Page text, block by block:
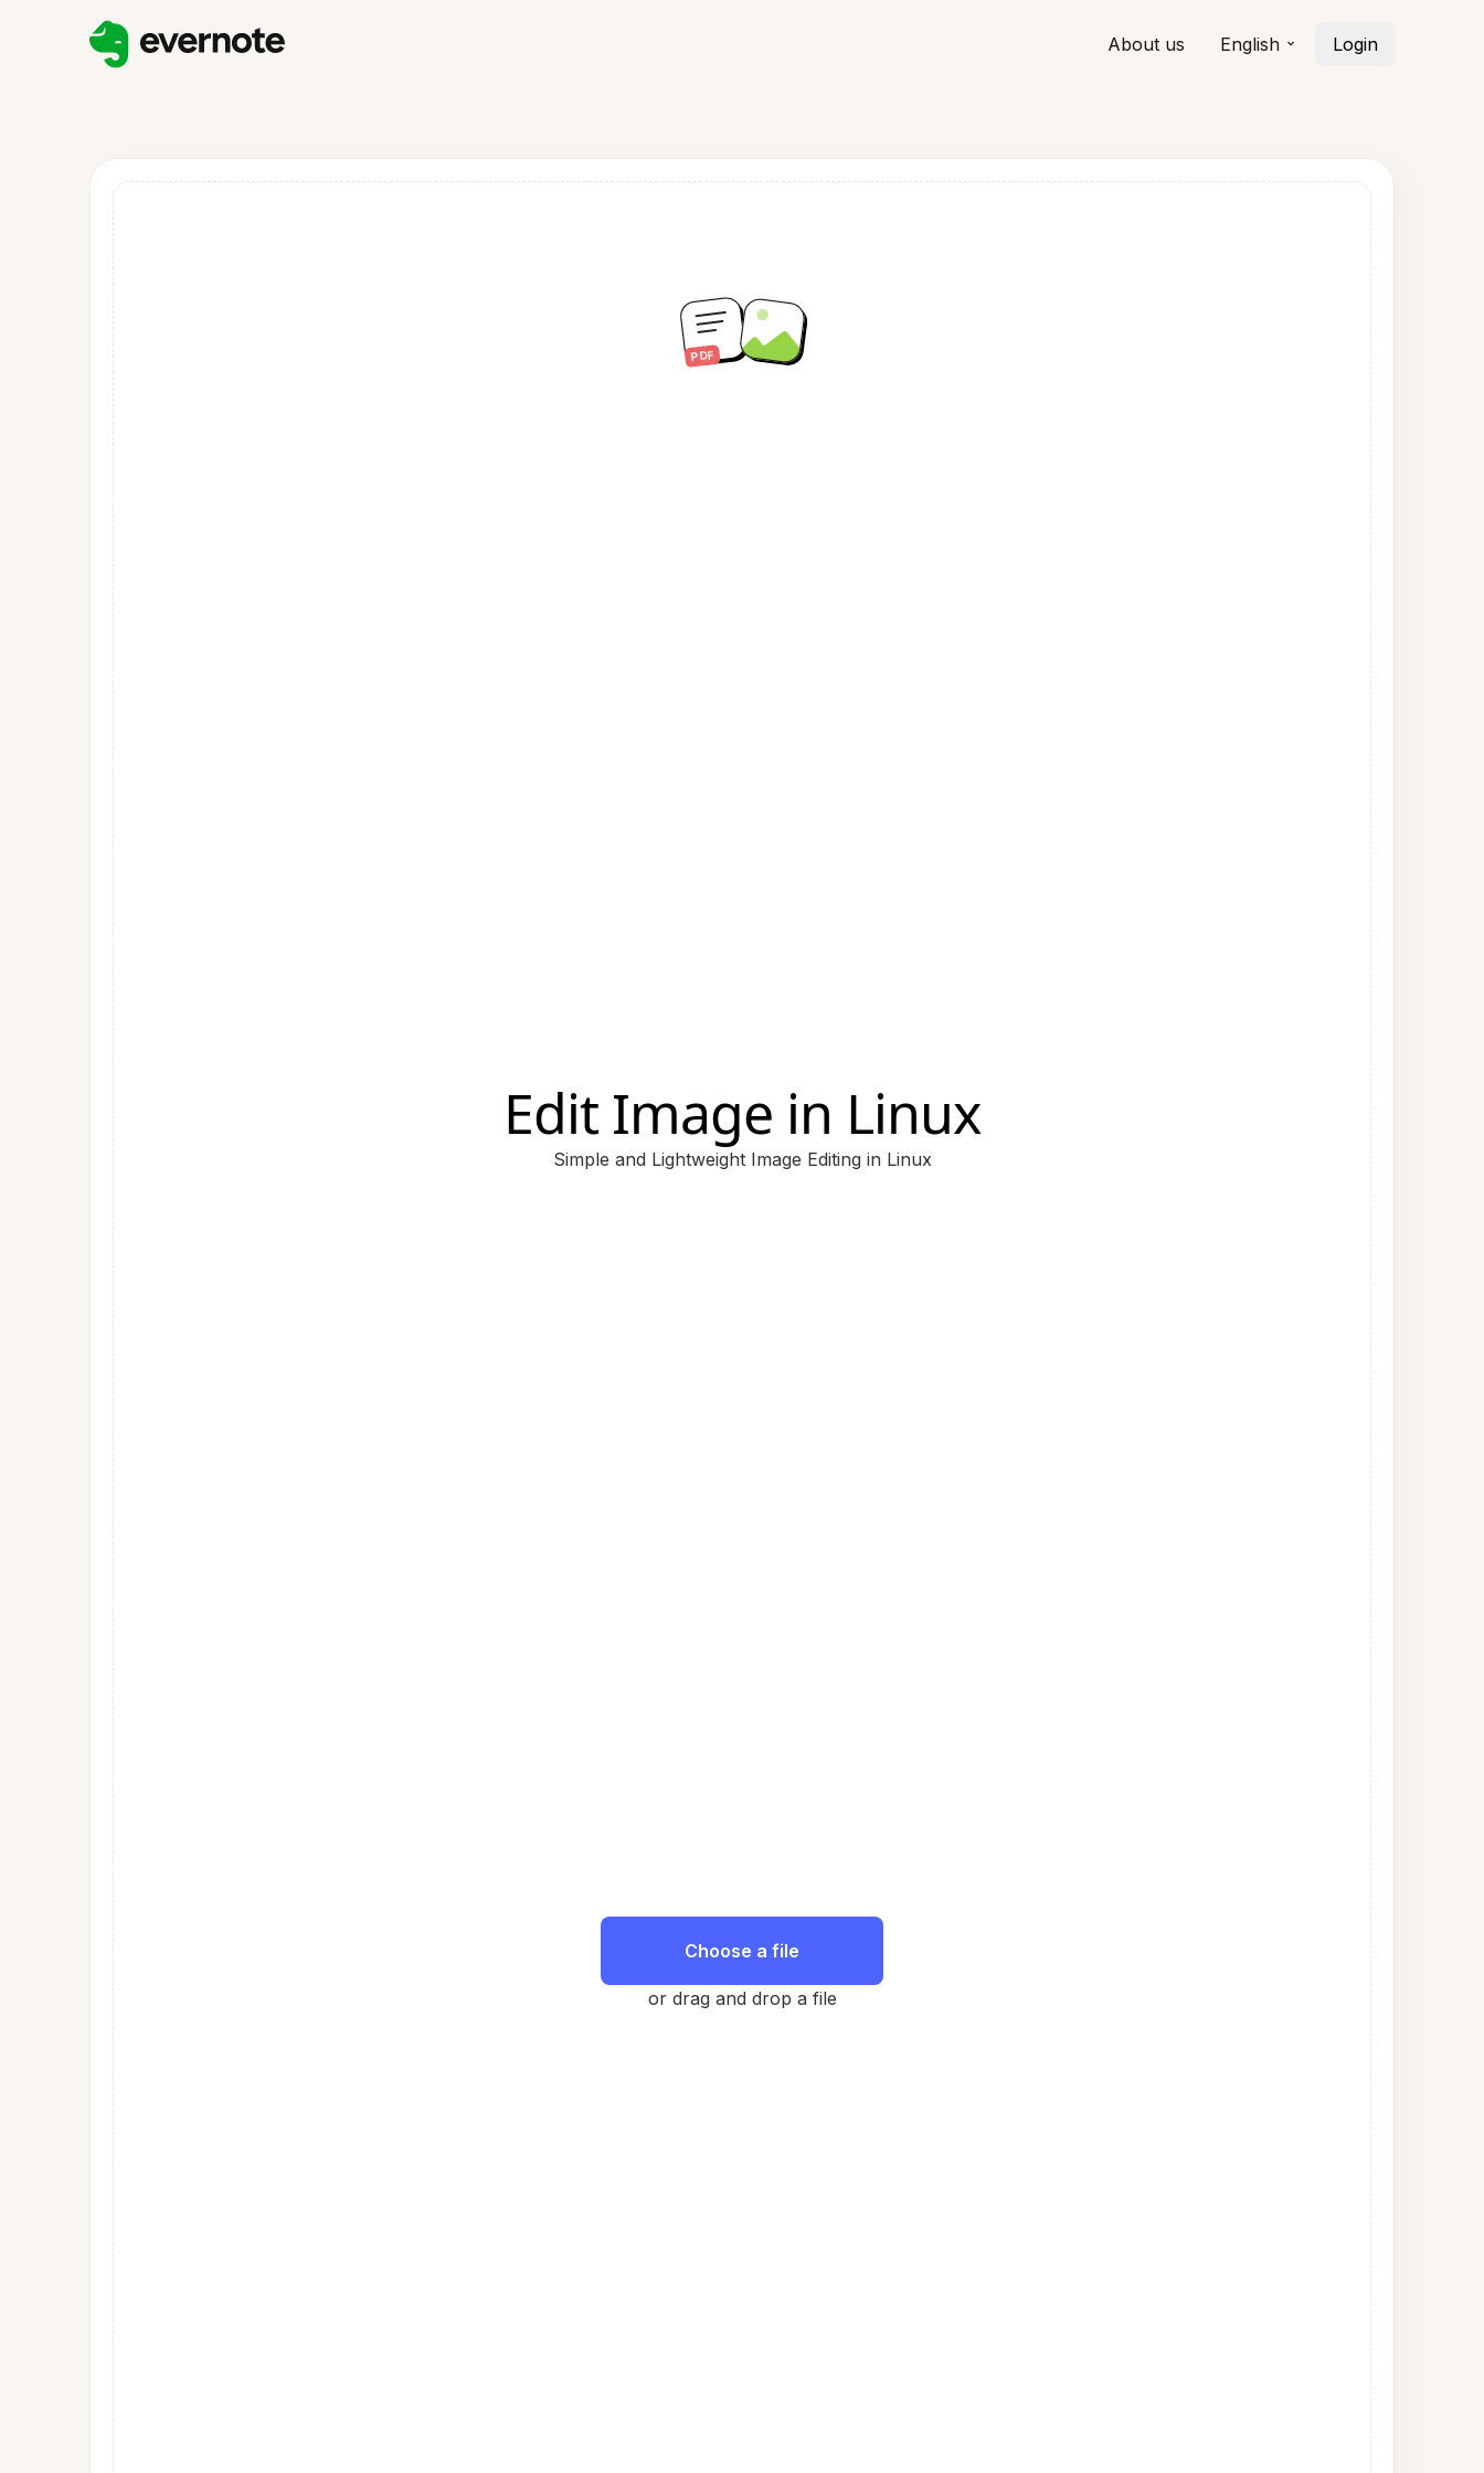
About us English Login
Edit Image in Linux
Simple and Lightweight Image Editing in Linux
Choose a file
or drag and drop a file